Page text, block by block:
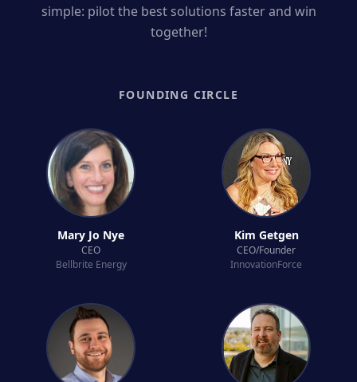
simple: pilot the best solutions faster and win
together!
FOUNDING CIRCLE
Mary Jo Nye
CEO
Bellbrite Energy
Kim Getgen
CEO/Founder
InnovationForce